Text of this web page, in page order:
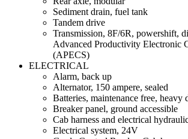
Sediment drain, fuel tank
Tandem drive
Transmission, 8F/6R, powershift,
Advanced Productivity Electronic
(APECS)
ELECTRICAL
Alarm, back up
Alternator, 150 ampere, sealed
Batteries, maintenance free, heavy
Breaker panel, ground accessible
Cab harness and electrical
Electrical system, 24V